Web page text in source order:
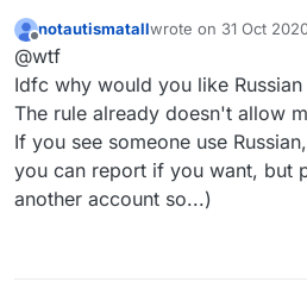
Offline
notautismatallwrote on 31 Oct
last edited by
@wtf
Idfc why would you like Russian
The rule already doesn't allow
If you see someone use
you can report if you want, but
another account so...)